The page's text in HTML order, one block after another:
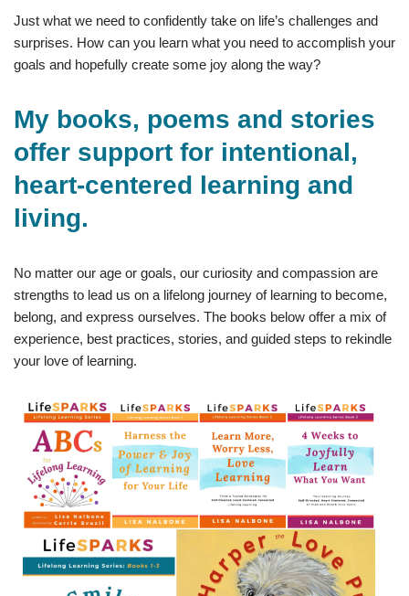
Just what we need to confidently take on life’s challenges and
surprises. How can you learn what you need to accomplish your
goals and hopefully create some joy along the way?
My books, poems and stories
offer support for intentional,
heart-centered learning and
living.
No matter our age or goals, our curiosity and compassion are
strengths to lead us on a lifelong journey of learning to become,
belong, and express ourselves. The books below offer a mix of
experience, best practices, stories, and guided steps to rekindle
your love of learning.